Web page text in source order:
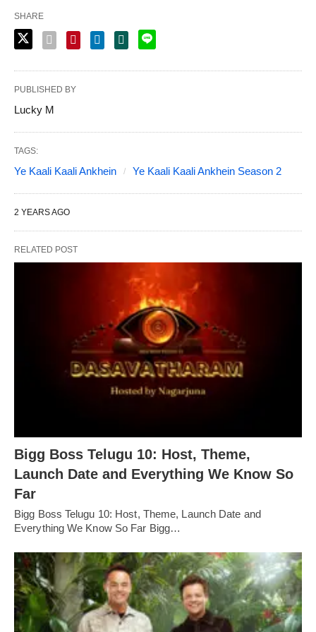
SHARE
PUBLISHED BY
Lucky M
TAGS:
Ye Kaali Kaali Ankhein Ye Kaali Kaali Ankhein Season 2
2 YEARS AGO
RELATED POST
Bigg Boss Telugu 10: Host, Theme,
Launch Date and Everything We Know So
Far
Bigg Boss Telugu 10: Host, Theme, Launch Date and
Everything We Know So Far Bigg…